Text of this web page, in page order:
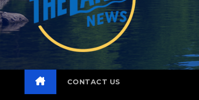
CONTACT US